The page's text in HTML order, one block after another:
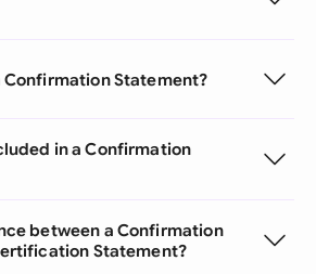
Confirmation Statement?
in a Confirmation
between a Confirmation
Statement?